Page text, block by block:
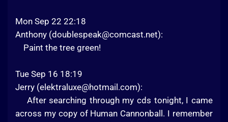
Mon Sep 22 22:18
Anthony (doublespeak@comcast.net):
Paint the tree green!
Tue Sep 16 18:19
Jerry (elektraluxe@hotmail.com):
After searching through my cds tonight, I came
across my copy of Human Cannonball. I remember